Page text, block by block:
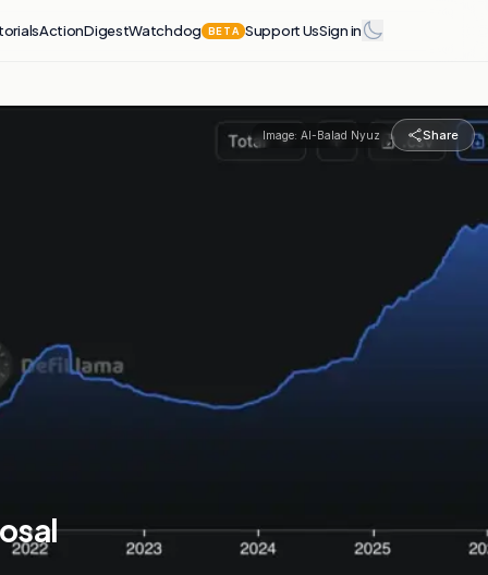
ActionDigestWatchdog BETA Support UsSign in
Image: Al-Balad Nyuz Share